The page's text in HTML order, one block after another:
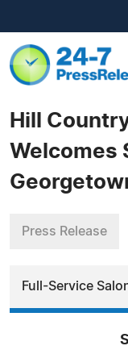
Hill
Welcomes
Press Release
Full-Service